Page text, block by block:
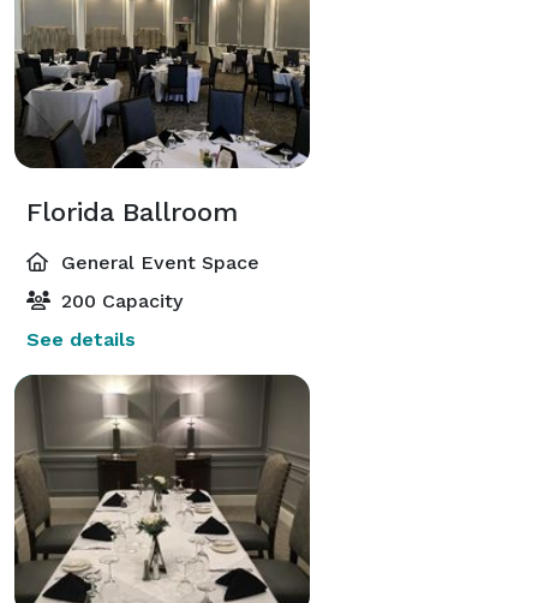
Florida Ballroom
General Event Space
200 Capacity
See details